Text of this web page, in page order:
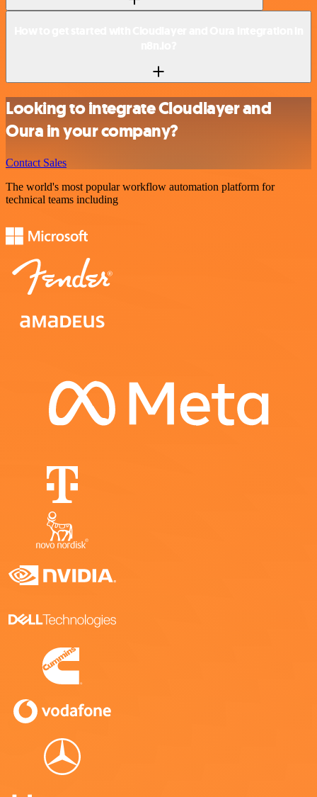
Looking to integrate Cloudlayer and
Oura in your company?
Contact Sales
The world's most popular workflow automation platform for
technical teams including